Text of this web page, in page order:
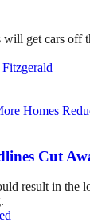
get cars off
Cut
result in the